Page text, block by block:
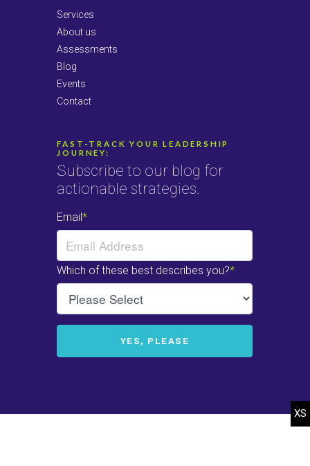
Services
About us
Assessments
Blog
Events
Contact
FAST-TRACK YOUR LEADERSHIP
JOURNEY:
Subscribe to our blog for
actionable strategies.